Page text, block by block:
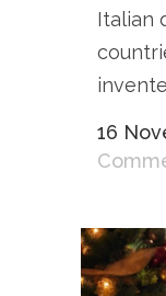
Italian
16